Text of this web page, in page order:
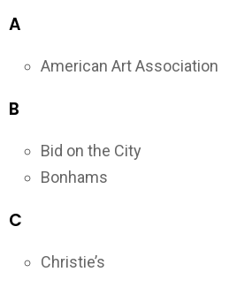
A
American Art Association
B
Bid on the City
Bonhams
C
Christie’s